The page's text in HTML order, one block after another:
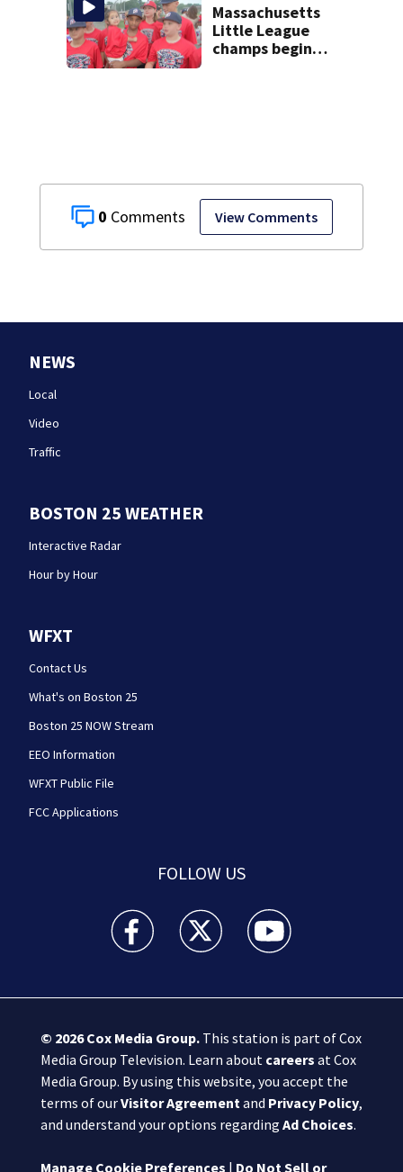
0 View Comments
Massachusetts
Little League
champs begin
NEWS
Local
Video
Traffic
BOSTON 25 WEATHER
Interactive Radar
Hour by Hour
WFXT
Contact Us
What's on Boston 25
Boston 25 NOW Stream
EEO Information
WFXT Public File
FCC Applications
FOLLOW US
Boston 25 News facebook feed(Opens a new
Boston 25 News twitter feed(Opens
Boston 25 News
© 2026Cox Media Group.This station is part of Cox
Media Group Television. Learn about careers at Cox
Media Group. By using this website, you accept the
terms of ourVisitor Agreementand Privacy Policy,
and understand your options regarding Ad Choices.
Manage Cookie Preferences | Do Not Sell or